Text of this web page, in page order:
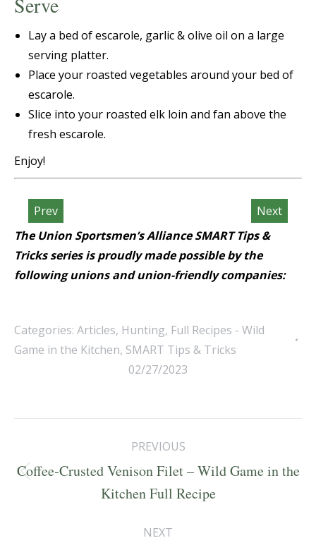
Lay a bed ofescarole, garlic & olive oil on a large
serving platter.
Place your roasted vegetables around your bed of
escarole.
Slice into your roasted elk loin and fan above the
fresh escarole.
Enjoy!
Next
Prev
The Union Sportsmen’s Alliance SMART Tips &
Tricks series is proudly made possible by the
following unions and union-friendly companies:
Categories: Articles, Hunting, Full Recipes - Wild
Game in the Kitchen, SMART Tips & Tricks
02/27/2023
navigation
PREVIOUS
Previous
post:
Coffee-Crusted Venison Filet – Wild Game in the
Kitchen Full Recipe
NEXT